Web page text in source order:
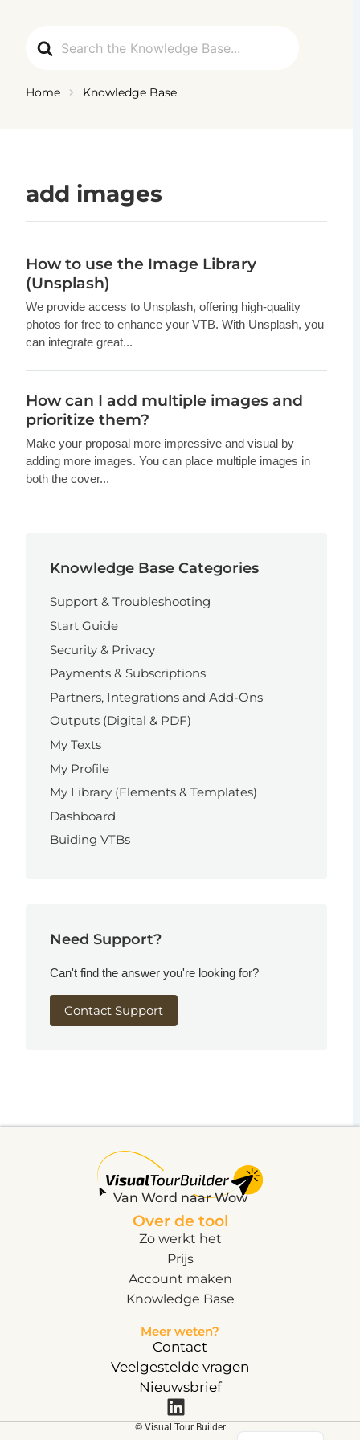
For
Home Knowledge Base
add images
How to use the Image Library
(Unsplash)
We provide access to Unsplash, offering high-quality
photos for free to enhance your VTB. With Unsplash, you
can integrate great...
How can I add multiple images and
prioritize them?
Make your proposal more impressive and visual by
adding more images. You can place multiple images in
both the cover...
Knowledge Base Categories
Support & Troubleshooting
Start Guide
Security & Privacy
Payments & Subscriptions
Partners, Integrations and Add-Ons
Outputs (Digital & PDF)
My Texts
My Profile
My Library (Elements & Templates)
Dashboard
Buiding VTBs
Need Support?
Can't find the answer you're looking for?
Contact Support
Van Word naar Wow
Over de tool
Zo werkt het
Prijs
Account maken
Knowledge Base
Meer weten?
Contact
Veelgestelde vragen
Nieuwsbrief
© Visual Tour Builder